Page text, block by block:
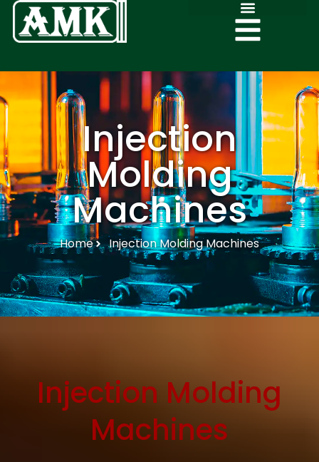
Injection
Molding
Machines
Home Injection Molding Machines
Injection Molding
Machines